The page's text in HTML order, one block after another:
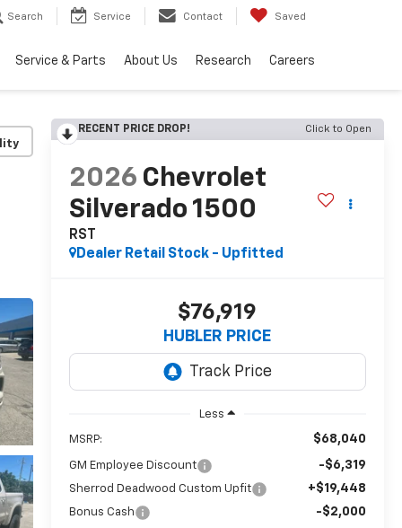
Search Service Contact Saved
Service & Parts About Us Research Careers
RECENT PRICE DROP! Click to Open
2026 Chevrolet
Silverado 1500
RST
Dealer Retail Stock - Upfitted
$76,919
HUBLER PRICE
Less
MSRP: $68,040
GM Employee Discount -$6,319
Sherrod Deadwood Custom Upfit +$19,448
Bonus Cash -$2,000